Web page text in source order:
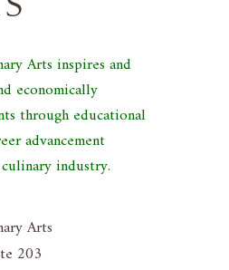
Arts inspires and
economically
through educational
advancement
industry.
Arts
203